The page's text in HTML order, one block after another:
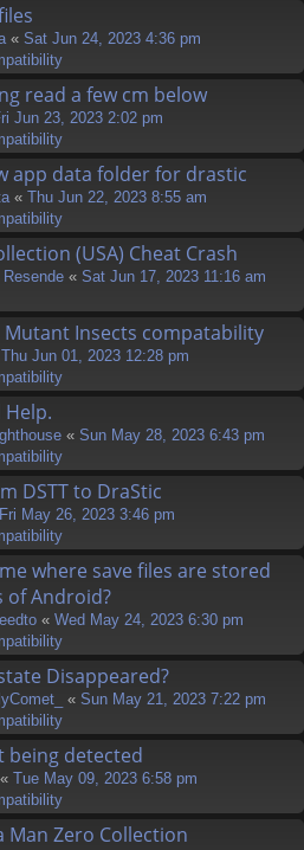
« Sat Jun 24, 2023 4:36 pm
read a few cm below
Jun 23, 2023 2:02 pm
app data folder for drastic
« Thu Jun 22, 2023 8:55 am
(USA) Cheat Crash
« Sat Jun 17, 2023 11:16 am
Mutant Insects compatability
Thu Jun 01, 2023 12:28 pm
Help.
« Sun May 28, 2023 6:43 pm
DSTT to DraStic
Fri May 26, 2023 3:46 pm
where save files are stored
of Android?
« Wed May 24, 2023 6:30 pm
Disappeared?
« Sun May 21, 2023 7:22 pm
being detected
« Tue May 09, 2023 6:58 pm
Man Zero Collection